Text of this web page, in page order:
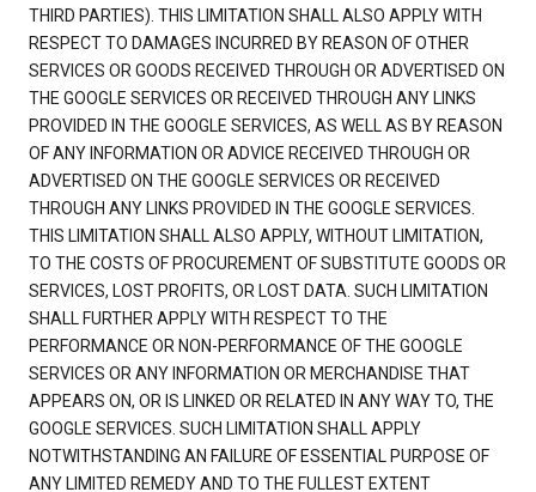
THIRD PARTIES). THIS LIMITATION SHALL ALSO APPLY WITH
RESPECT TO DAMAGES INCURRED BY REASON OF OTHER
SERVICES OR GOODS RECEIVED THROUGH OR ADVERTISED ON
THE GOOGLE SERVICES OR RECEIVED THROUGH ANY LINKS
PROVIDED IN THE GOOGLE SERVICES, AS WELL AS BY REASON
OF ANY INFORMATION OR ADVICE RECEIVED THROUGH OR
ADVERTISED ON THE GOOGLE SERVICES OR RECEIVED
THROUGH ANY LINKS PROVIDED IN THE GOOGLE SERVICES.
THIS LIMITATION SHALL ALSO APPLY, WITHOUT LIMITATION,
TO THE COSTS OF PROCUREMENT OF SUBSTITUTE GOODS OR
SERVICES, LOST PROFITS, OR LOST DATA. SUCH LIMITATION
SHALL FURTHER APPLY WITH RESPECT TO THE
PERFORMANCE OR NON-PERFORMANCE OF THE GOOGLE
SERVICES OR ANY INFORMATION OR MERCHANDISE THAT
APPEARS ON, OR IS LINKED OR RELATED IN ANY WAY TO, THE
GOOGLE SERVICES. SUCH LIMITATION SHALL APPLY
NOTWITHSTANDING AN FAILURE OF ESSENTIAL PURPOSE OF
ANY LIMITED REMEDY AND TO THE FULLEST EXTENT